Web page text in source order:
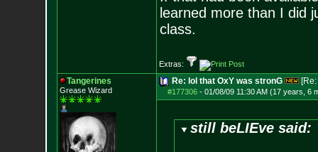
learned more than I did
class.
Extras:
Tangerines
Grease Wizard
Re: lol that OxY was stronG [Re:
#177306- 01/08/09 11:30 AM (17 years, 6
still beLIEve said: